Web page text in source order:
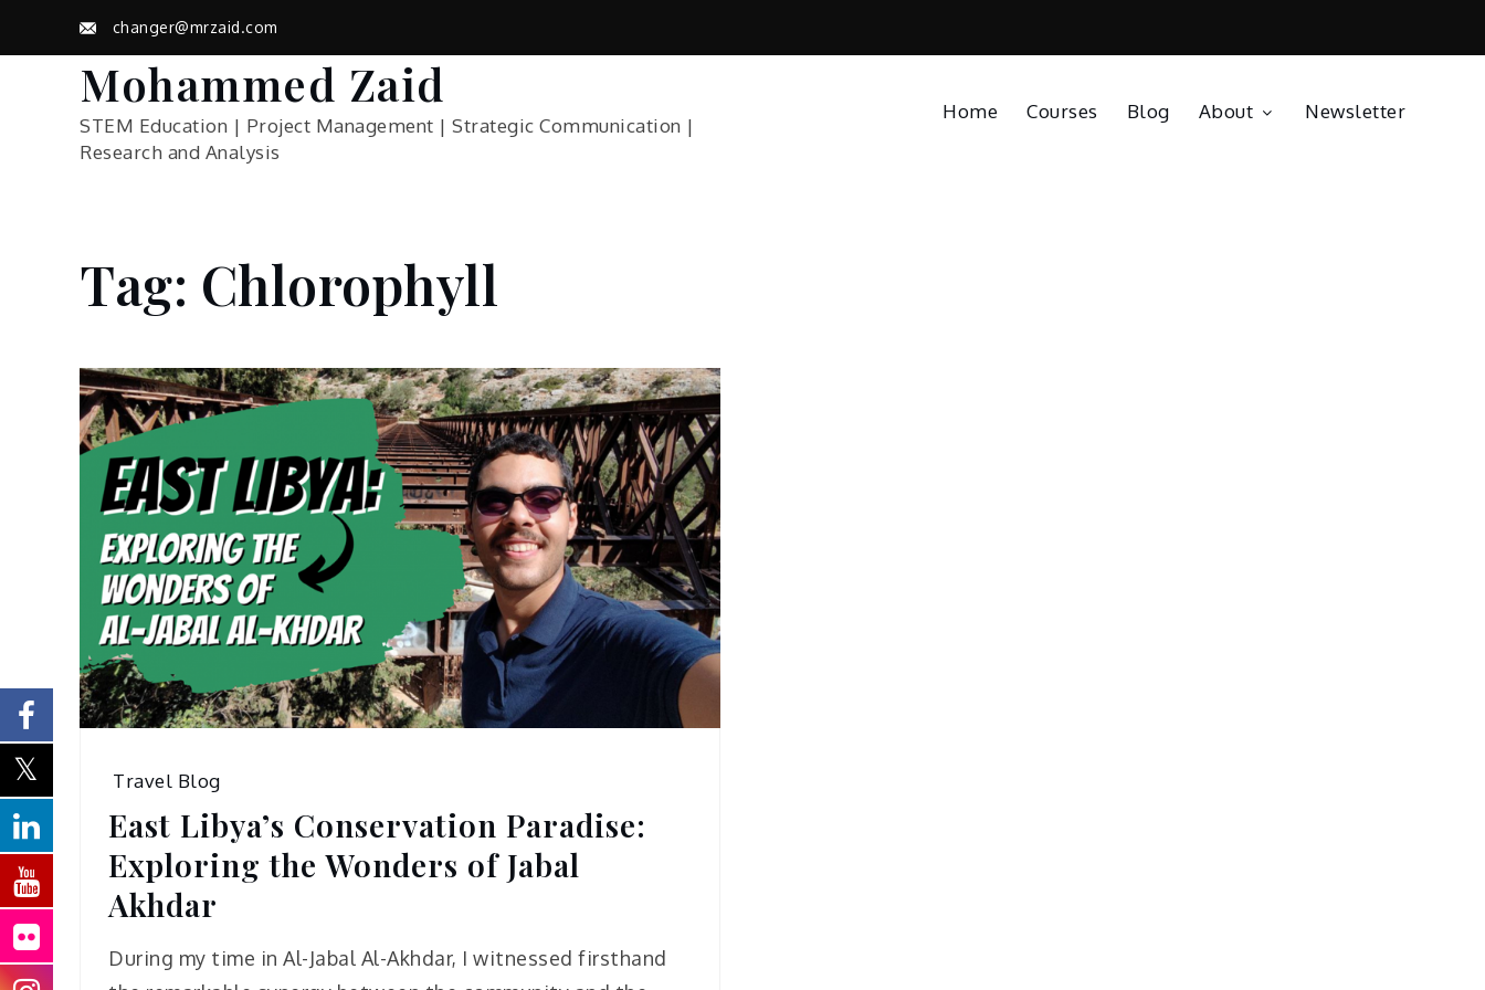
changer@mrzaid.com
Mohammed Zaid
STEM Education | Project Management | Strategic Communication |
Research and Analysis
Home Courses Blog About Newsletter
Home
Blog
Chlorophyll
Tag: Chlorophyll
Travel Blog
East Libya’s Conservation Paradise:
Exploring the Wonders of Jabal
Akhdar
During my time in Al-Jabal Al-Akhdar, I witnessed firsthand